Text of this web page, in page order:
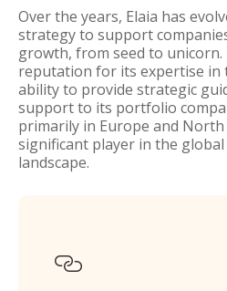
Over the years, Elaia has
strategy to support
growth, from seed to
reputation for its expertise in
ability to provide strategic
support to its portfolio
primarily in Europe and North
significant player in the
landscape.
